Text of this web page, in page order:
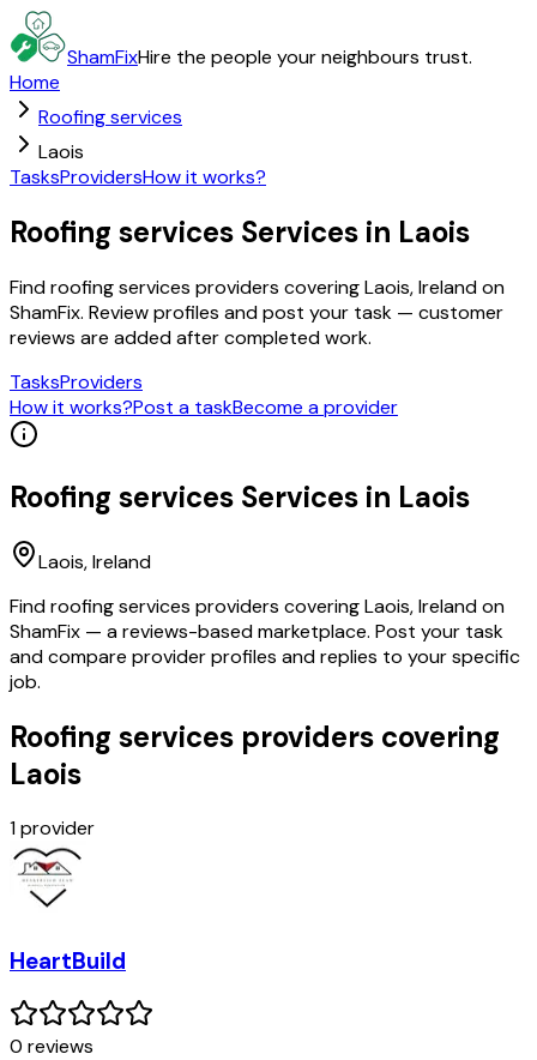
ShamFixHire the people your neighbours trust.
Home
Roofing services
Laois
TasksProvidersHow it works?
Roofing services Services in Laois
Find roofing services providers covering Laois, Ireland on
ShamFix. Review profiles and post your task — customer
reviews are added after completed work.
TasksProviders
How it works?Post a taskBecome a provider
Roofing services Services in Laois
Laois, Ireland
Find roofing services providers covering Laois, Ireland on
ShamFix — a reviews-based marketplace. Post your task
and compare provider profiles and replies to your specific
job.
Roofing services providers covering
Laois
1provider
HeartBuild
0 reviews